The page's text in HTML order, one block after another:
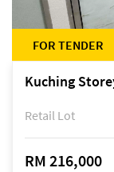
FOR TENDER
Kuching
Retail Lot
RM 216,000